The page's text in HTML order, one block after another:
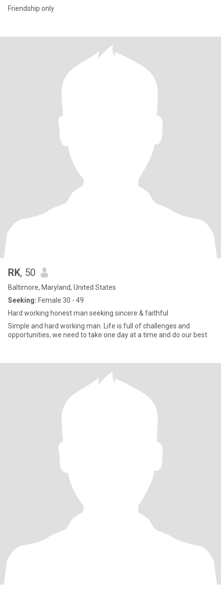
Friendship only
RK, 50
Baltimore, Maryland, United States
Seeking: Female 30 - 49
Hard working honest man seeking sincere & faithful
Simple and hard working man. Life is full of challenges and
opportunities, we need to take one day at a time and do our best.